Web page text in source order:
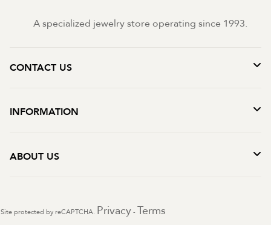
A specialized jewelry store operating since 1993.
CONTACT US
INFORMATION
ABOUT US
Site protected by reCAPTCHA. Privacy - Terms